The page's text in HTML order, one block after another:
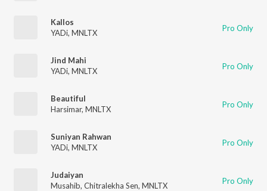
Kallos
YADi, MNLTX Pro Only
Jind Mahi
YADi, MNLTX Pro Only
Beautiful
Harsimar, MNLTX Pro Only
Suniyan Rahwan
YADi, MNLTX Pro Only
Judaiyan
Musahib, Chitralekha Sen, MNLTX Pro Only